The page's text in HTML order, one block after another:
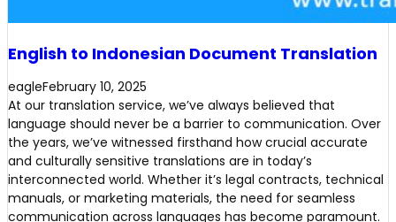
English to Indonesian Document Translation
eagleFebruary 10, 2025
At our translation service, we’ve always believed that
language should never be a barrier to communication. Over
the years, we’ve witnessed firsthand how crucial accurate
and culturally sensitive translations are in today’s
interconnected world. Whether it’s legal contracts, technical
manuals, or marketing materials, the need for seamless
communication across languages has become paramount.